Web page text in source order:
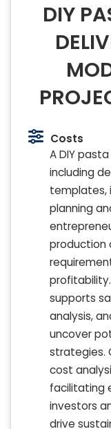
DIY
Costs
A DIY
including
templates,
planning
production
supports
analysis,
uncover
strategies.
cost
facilitating
investors
drive